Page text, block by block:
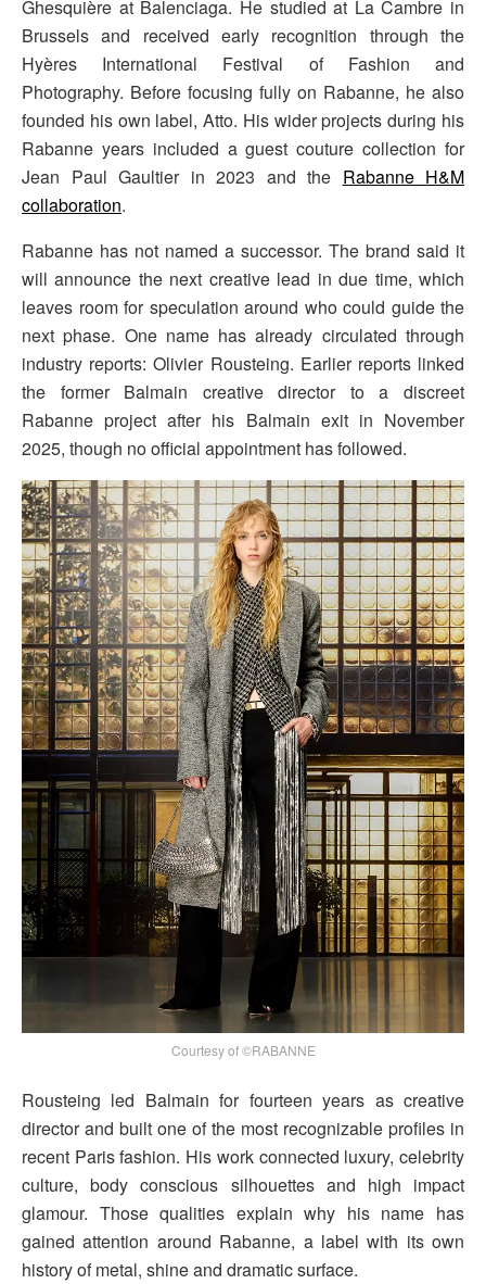
Ghesquière at Balenciaga. He studied at La Cambre in
Brussels and received early recognition through the
Hyères International Festival of Fashion and
Photography. Before focusing fully on Rabanne, he also
founded his own label, Atto. His wider projects during his
Rabanne years included a guest couture collection for
Jean Paul Gaultier in 2023 and the Rabanne H&M
collaboration.
Rabanne has not named a successor. The brand said it
will announce the next creative lead in due time, which
leaves room for speculation around who could guide the
next phase. One name has already circulated through
industry reports: Olivier Rousteing. Earlier reports linked
the former Balmain creative director to a discreet
Rabanne project after his Balmain exit in November
2025, though no official appointment has followed.
Courtesy of ©RABANNE
Rousteing led Balmain for fourteen years as creative
director and built one of the most recognizable profiles in
recent Paris fashion. His work connected luxury, celebrity
culture, body conscious silhouettes and high impact
glamour. Those qualities explain why his name has
gained attention around Rabanne, a label with its own
history of metal, shine and dramatic surface.